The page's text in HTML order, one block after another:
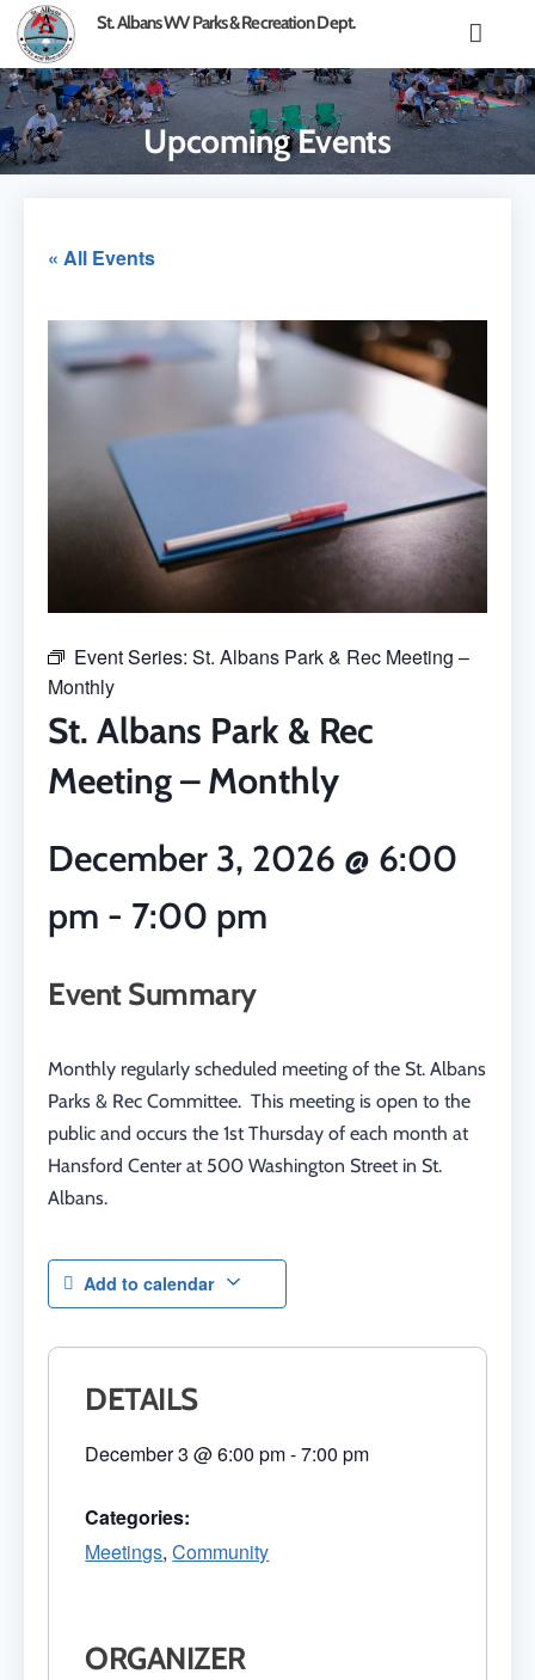
content St. Albans WV Parks & Recreation Dept.
Upcoming Events
« All Events
Event Series:St. Albans Park & Rec Meeting –
Monthly
St. Albans Park & Rec
Meeting – Monthly
December 3, 2026 @ 6:00
pm - 7:00 pm
Event Summary
Monthly regularly scheduled meeting of the St. Albans
Parks & Rec Committee. This meeting is open to the
public and occurs the 1st Thursday of each month at
Hansford Center at 500 Washington Street in St.
Albans.
Add to calendar
DETAILS
December 3 @6:00 pm-7:00 pm
Categories:
Meetings,Community
ORGANIZER